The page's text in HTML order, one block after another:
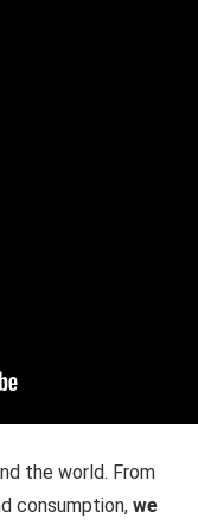
the world. From
consumption, we